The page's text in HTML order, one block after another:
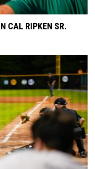
CAL RIPKEN SR.